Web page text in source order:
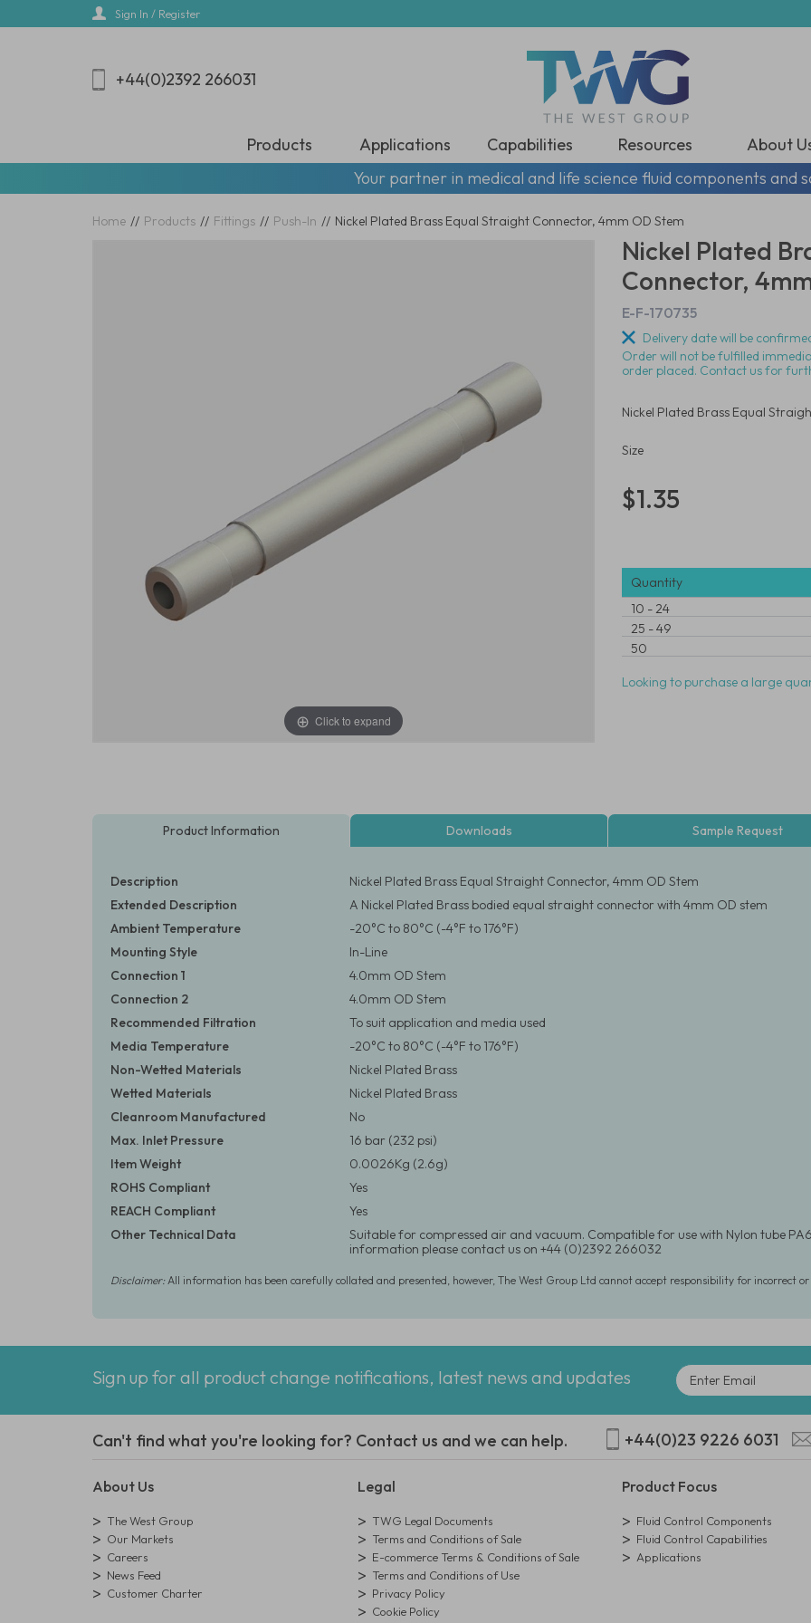
Sign In / Register
+44(0)2392 266031
Products Applications Capabilities Resources About
Your partner in medical and life science fluid components and
Home // Products // Fittings // Push-In // Nickel Plated Brass Equal Straight Connector, 4mm OD Stem
Click to expand
Nickel Plated
Connector,
E-F-170735
Delivery date will be
Order will not be fulfilled
order placed. Contact us for
Nickel Plated Brass Equal
Size
$1.35
Quantity
10 -24
25 -49
50
Looking to purchase a large
Product Information Downloads Sample Request
Description
Nickel Plated Brass Equal Straight Connector, 4mm OD Stem
Extended Description
A Nickel Plated Brass bodied equal straight connector with 4mm OD stem
Ambient Temperature
-20°C to 80°C (-4°F to 176°F)
Mounting Style
In-Line
Connection 1
4.0mm OD Stem
Connection 2
4.0mm OD Stem
Recommended Filtration
To suit application and media used
Media Temperature
-20°C to 80°C (-4°F to 176°F)
Non-Wetted Materials
Nickel Plated Brass
Wetted Materials
Nickel Plated Brass
Cleanroom Manufactured
No
Max. Inlet Pressure
16 bar (232 psi)
Item Weight
0.0026Kg (2.6g)
ROHS Compliant
Yes
REACH Compliant
Yes
Other Technical Data
Suitable for compressed air and vacuum. Compatible for use with Nylon tube
information please contact us on +44 (0)2392 266032
Disclaimer:All information has been carefully collated and presented, however, The West Group Ltd cannot accept responsibility for incorrect
Sign up for all product change notifications, latest news and updates
Can't find what you're looking for? Contact us and we can help. +44(0)23 9226 6031
About Us
The West Group
Our Markets
Careers
News Feed
Customer Charter
Legal
TWG Legal Documents
Terms and Conditions of Sale
E-commerce Terms & Conditions of Sale
Terms and Conditions of Use
Privacy Policy
Cookie Policy
Product Focus
Fluid Control Components
Fluid Control Capabilities
Applications